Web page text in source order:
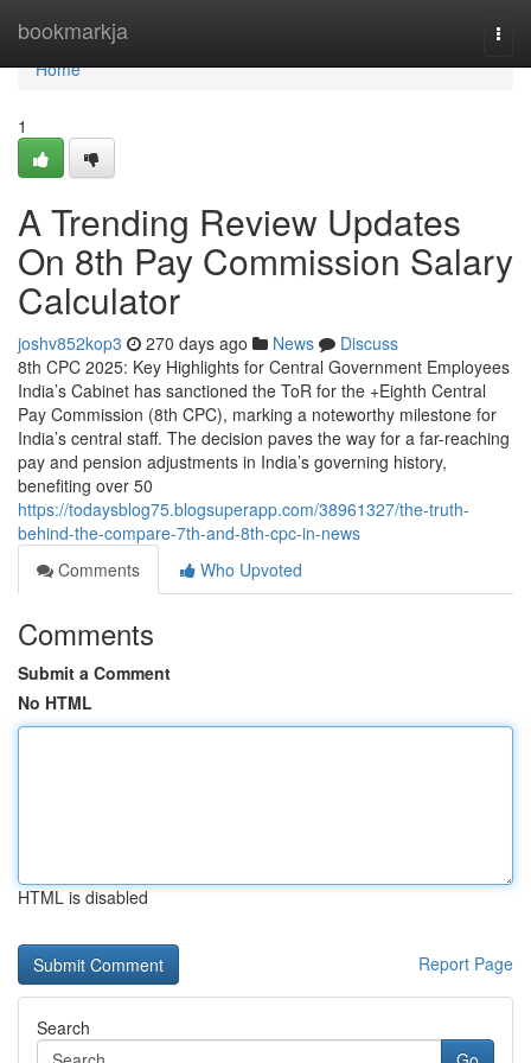
bookmarkja
Home
Home
1
A Trending Review Updates
On 8th Pay Commission Salary
Calculator
joshv852kop3 270 days ago News
Discuss
8th CPC 2025: Key Highlights for Central Government Employees
India’s Cabinet has sanctioned the ToR for the +Eighth Central
Pay Commission (8th CPC), marking a noteworthy milestone for
India’s central staff. The decision paves the way for a far-reaching
pay and pension adjustments in India’s governing history,
benefiting over 50
https://todaysblog75.blogsuperapp.com/38961327/the-truth-
behind-the-compare-7th-and-8th-cpc-in-news
Comments
Who Upvoted
Comments
Submit a Comment
No HTML
HTML is disabled
Report Page
Search